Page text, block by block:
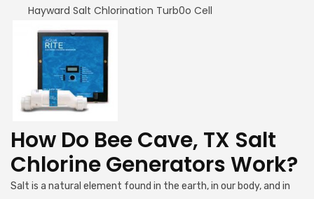
Hayward Salt Chlorination Turb0o Cell
How Do Bee Cave, TX Salt
Chlorine Generators Work?
Salt is a natural element found in the earth, in our body, and in